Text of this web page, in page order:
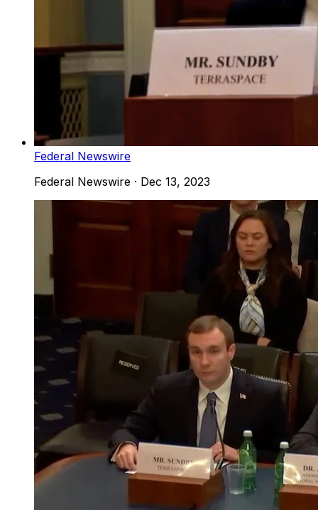
Federal Newswire
Federal Newswire · Dec 13, 2023